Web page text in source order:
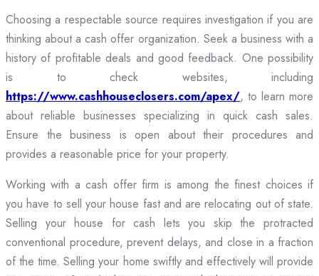
Choosing a respectable source requires investigation if you are
thinking about a cash offer organization. Seek a business with a
history of profitable deals and good feedback. One possibility
is to check websites, including
https://www.cashhouseclosers.com/apex/, to learn more
about reliable businesses specializing in quick cash sales.
Ensure the business is open about their procedures and
provides a reasonable price for your property.
Working with a cash offer firm is among the finest choices if
you have to sell your house fast and are relocating out of state.
Selling your house for cash lets you skip the protracted
conventional procedure, prevent delays, and close in a fraction
of the time. Selling your home swiftly and effectively will provide